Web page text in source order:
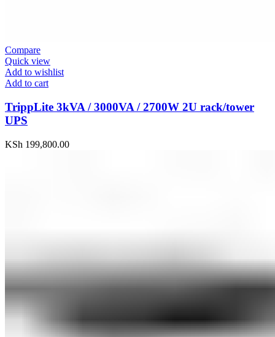
Compare
Quick view
Add to wishlist
Add to cart
TrippLite 3kVA / 3000VA / 2700W 2U rack/tower
UPS
KSh 199,800.00